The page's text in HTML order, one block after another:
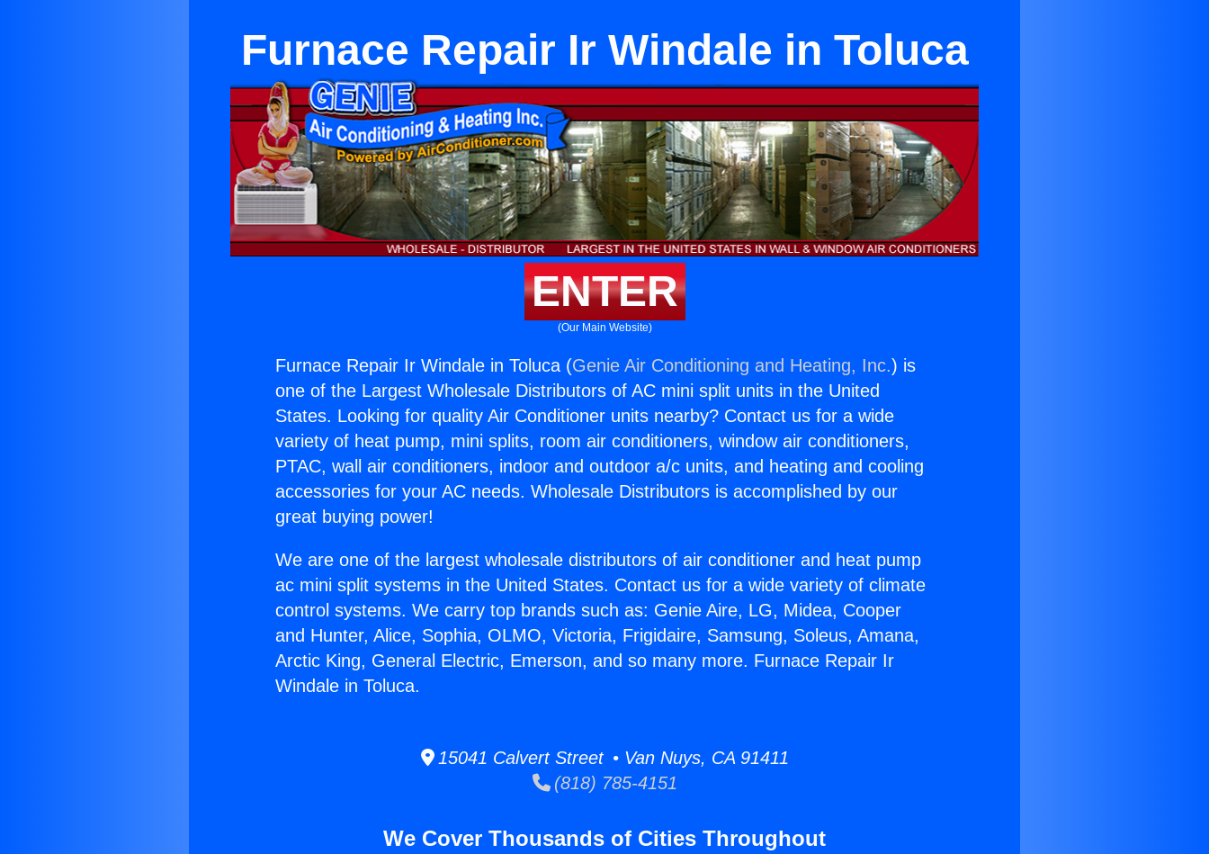
Furnace Repair Ir Windale in Toluca
ENTER
(Our Main Website)
Furnace Repair Ir Windale in Toluca (Genie Air Conditioning and Heating, Inc.) is
one of the Largest Wholesale Distributors of AC mini split units in the United
States. Looking for quality Air Conditioner units nearby? Contact us for a wide
variety of heat pump, mini splits, room air conditioners, window air conditioners,
PTAC, wall air conditioners, indoor and outdoor a/c units, and heating and cooling
accessories for your AC needs. Wholesale Distributors is accomplished by our
great buying power!
We are one of the largest wholesale distributors of air conditioner and heat pump
ac mini split systems in the United States. Contact us for a wide variety of climate
control systems. We carry top brands such as: Genie Aire, LG, Midea, Cooper
and Hunter, Alice, Sophia, OLMO, Victoria, Frigidaire, Samsung, Soleus, Amana,
Arctic King, General Electric, Emerson, and so many more. Furnace Repair Ir
Windale in Toluca.
15041 Calvert Street • Van Nuys, CA 91411
(818) 785-4151
We Cover Thousands of Cities Throughout